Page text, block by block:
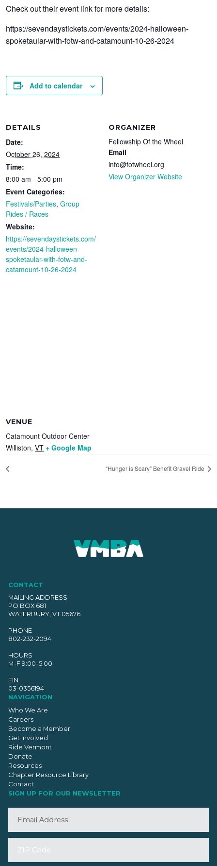
Check out their event link for more details:
https://sevendaystickets.com/events/2024-halloween-
spoketaular-with-fotw-and-catamount-10-26-2024
Add to calendar
DETAILS
Date:
October 26, 2024
Time:
8:00 am - 5:00 pm
Event Categories:
Festivals/Parties,Group
Rides / Races
Website:
https://sevendaystickets.com/
events/2024-halloween-
spoketaular-with-fotw-and-
catamount-10-26-2024
ORGANIZER
Fellowship Of the Wheel
Email
info@fotwheel.org
View Organizer Website
VENUE
Catamount Outdoor Center
Williston, VT + Google Map
“Hunger is Scary” Benefit Gravel Ride
CONTACT
MAILING ADDRESS
PO BOX 681
WATERBURY, VT 05676
PHONE
802-232-2094
HOURS
M–F 9:00–5:00
EIN
03-0356194
NAVIGATION
Who We Are
Careers
Become a Member
Get Involved
Ride Vermont
Donate
Resources
Chapter Resource Library
Contact
SIGN UP FOR OUR NEWSLETTER